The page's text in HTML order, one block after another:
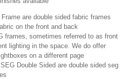
are double sided fabric frames
on the front and back
frames, sometimes referred to as front
lighting in the space. We do offer
on a different page
Double Sided are double sided seg